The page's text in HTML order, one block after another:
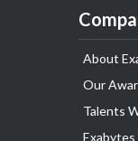
About
Our
Talents
Exabytes